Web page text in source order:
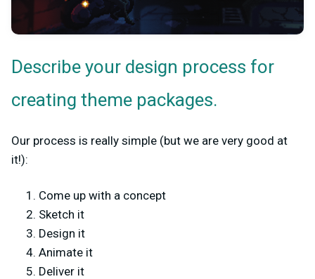
Describe your design process for
creating theme packages.
Our process is really simple (but we are very good at
it!):
Come up with a concept
Sketch it
Design it
Animate it
Deliver it